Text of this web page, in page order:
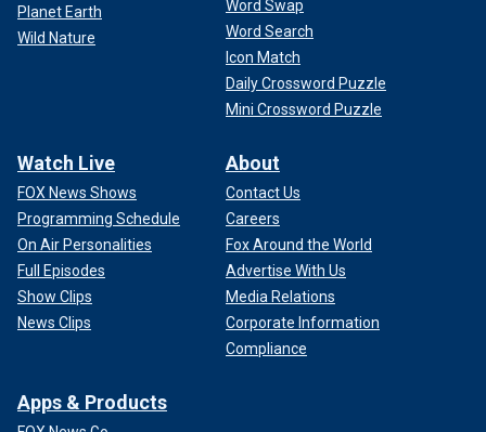
Planet Earth
Wild Nature
Word Swap
Word Search
Icon Match
Daily Crossword Puzzle
Mini Crossword Puzzle
Watch Live
FOX News Shows
Programming Schedule
On Air Personalities
Full Episodes
Show Clips
News Clips
About
Contact Us
Careers
Fox Around the World
Advertise With Us
Media Relations
Corporate Information
Compliance
Apps & Products